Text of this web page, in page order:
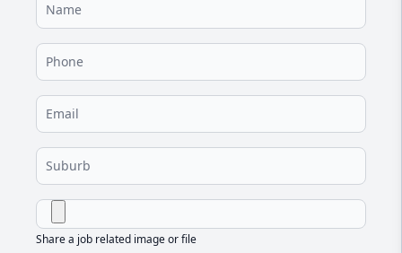
Share a job related image or file